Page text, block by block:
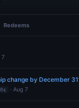
Redeems
7
change by December
· Aug 7